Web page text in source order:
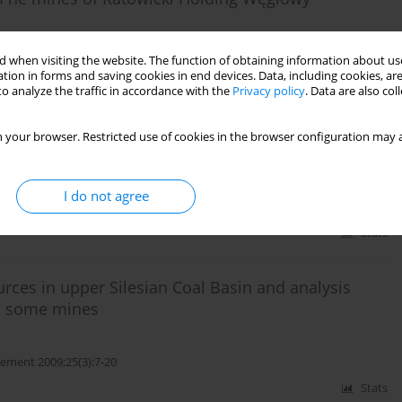
when visiting the website. The function of obtaining information about
in forms and saving cookies in end devices. Data, including cookies,
analyze the traffic in accordance with the Privacy policy. Data are also
your browser. Restricted use of cookies in the browser configuration
I do not agree
2017;33(1):35-50
Stats
in coal seams of Zofiówka monocline (SW
2010;26(4):71-87
Stats
in upper Silesian Coal Basin and analysis
mines
2009;25(3):7-20
Stats